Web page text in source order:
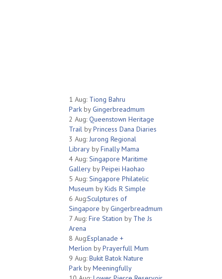
1 Aug: Tiong Bahru
Park byGingerbreadmum
2 Aug: Queenstown Heritage
Trail byPrincess Dana Diaries
3 Aug: Jurong Regional
Library byFinally Mama
4 Aug: Singapore Maritime
Gallery byPeipei Haohao
5 Aug: Singapore Philatelic
Museum byKids R Simple
6 Aug:Sculptures of
Singapore byGingerbreadmum
7 Aug: Fire Station by The Js
Arena
8 Aug:Esplanade +
Merlion byPrayerfull Mum
9 Aug: Bukit Batok Nature
Park byMeeningfully